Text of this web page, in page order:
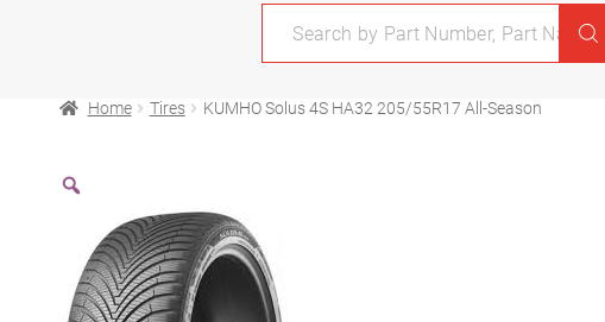
Home Tires KUMHO Solus 4S HA32 205/55R17 All-Season